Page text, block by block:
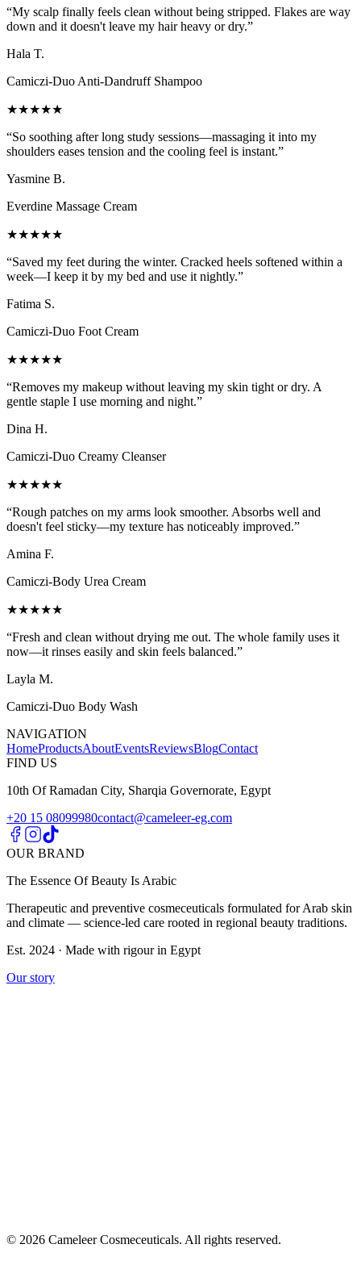
“My scalp finally feels clean without being stripped. Flakes are way
down and it doesn't leave my hair heavy or dry.”
Hala T.
Camiczi-Duo Anti-Dandruff Shampoo
★★★★★
“So soothing after long study sessions—massaging it into my
shoulders eases tension and the cooling feel is instant.”
Yasmine B.
Everdine Massage Cream
★★★★★
“Saved my feet during the winter. Cracked heels softened within a
week—I keep it by my bed and use it nightly.”
Fatima S.
Camiczi-Duo Foot Cream
★★★★★
“Removes my makeup without leaving my skin tight or dry. A
gentle staple I use morning and night.”
Dina H.
Camiczi-Duo Creamy Cleanser
★★★★★
“Rough patches on my arms look smoother. Absorbs well and
doesn't feel sticky—my texture has noticeably improved.”
Amina F.
Camiczi-Body Urea Cream
★★★★★
“Fresh and clean without drying me out. The whole family uses it
now—it rinses easily and skin feels balanced.”
Layla M.
Camiczi-Duo Body Wash
NAVIGATION
HomeProductsAboutEventsReviewsBlogContact
FIND US
10th Of Ramadan City, Sharqia Governorate, Egypt
+20 15 08099980contact@cameleer-eg.com
OUR BRAND
The Essence Of Beauty Is Arabic
Therapeutic and preventive cosmeceuticals formulated for Arab skin
and climate — science-led care rooted in regional beauty traditions.
Est. 2024 · Made with rigour in Egypt
Our story
© 2026 Cameleer Cosmeceuticals. All rights reserved.